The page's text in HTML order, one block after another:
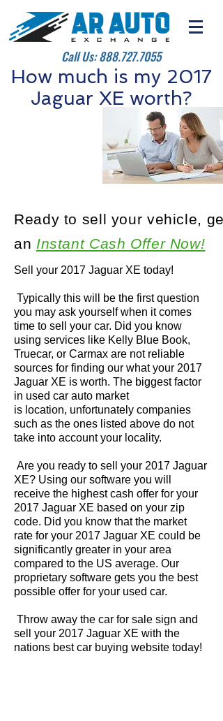
Call Us:888.727.7055
How much is my 2017
Jaguar XE worth?
Sell your 2017 Jaguar XE today!
Typically this will be the first question
you may ask yourself when it comes
time to sell your car. Did you know
using services like Kelly Blue Book,
Truecar, or Carmax are not reliable
sources for finding our what your 2017
Jaguar XE is worth. The biggest factor
in used car auto market
is location, unfortunately companies
such as the ones listed above do not
take into account your locality.
Are you ready to sell your 2017 Jaguar
XE? Using our software you will
receive the highest cash offer for your
2017 Jaguar XE based on your zip
code. Did you know that the market
rate for your 2017 Jaguar XE could be
significantly greater in your area
compared to the US average. Our
proprietary software gets you the best
possible offer for your used car.
Throw away the car for sale sign and
sell your 2017 Jaguar XE with the
nations best car buying website today!
Ready to sell your vehicle, get
an Instant Cash Offer Now!